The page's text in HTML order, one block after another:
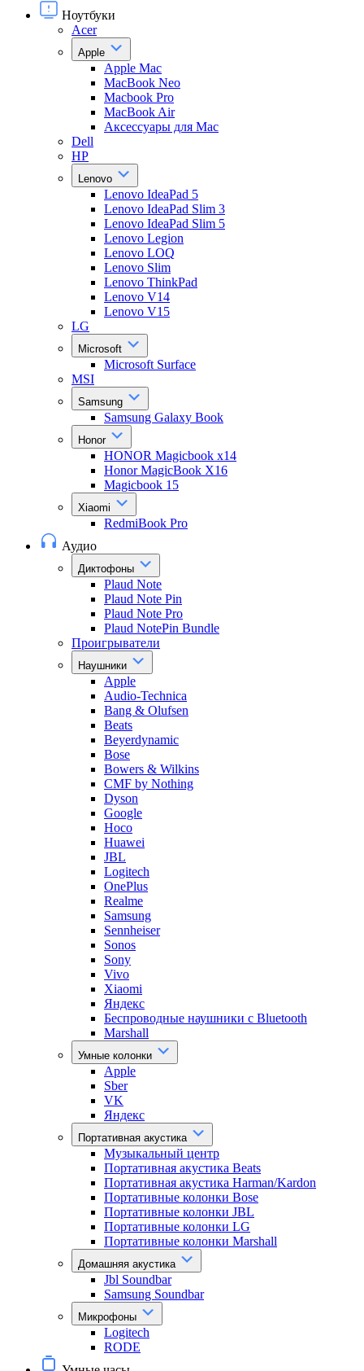
Ноутбуки
Acer
Apple
Apple Mac
MacBook Neo
Macbook Pro
MacBook Air
Аксессуары для Mac
Dell
HP
Lenovo
Lenovo IdeaPad 5
Lenovo IdeaPad Slim 3
Lenovo IdeaPad Slim 5
Lenovo Legion
Lenovo LOQ
Lenovo Slim
Lenovo ThinkPad
Lenovo V14
Lenovo V15
LG
Microsoft
Microsoft Surface
MSI
Samsung
Samsung Galaxy Book
Honor
HONOR Magicbook x14
Honor MagicBook X16
Magicbook 15
Xiaomi
RedmiBook Pro
Аудио
Диктофоны
Plaud Note
Plaud Note Pin
Plaud Note Pro
Plaud NotePin Bundle
Проигрыватели
Наушники
Apple
Audio-Technica
Bang & Olufsen
Beats
Beyerdynamic
Bose
Bowers & Wilkins
CMF by Nothing
Dyson
Google
Hoco
Huawei
JBL
Logitech
OnePlus
Realme
Samsung
Sennheiser
Sonos
Sony
Vivo
Xiaomi
Яндекс
Беспроводные наушники с Bluetooth
Marshall
Умные колонки
Apple
Sber
VK
Яндекс
Портативная акустика
Музыкальный центр
Портативная акустика Beats
Портативная акустика Harman/Kardon
Портативные колонки Bose
Портативные колонки JBL
Портативные колонки LG
Портативные колонки Marshall
Домашняя акустика
Jbl Soundbar
Samsung Soundbar
Микрофоны
Logitech
RODE